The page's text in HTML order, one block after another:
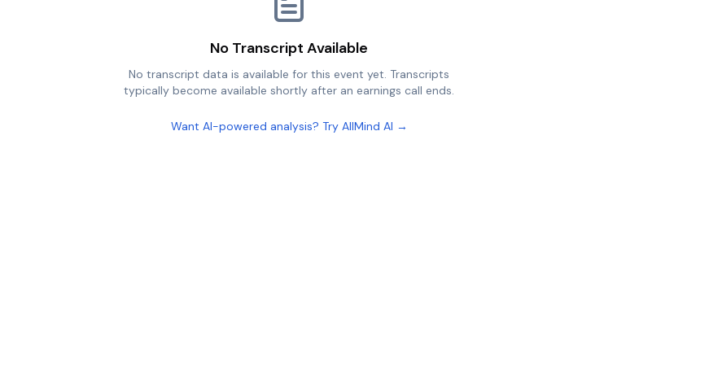
No Transcript Available
No transcript data is available for this event yet. Transcripts
typically become available shortly after an earnings call ends.
Want AI-powered analysis? Try AllMind AI →